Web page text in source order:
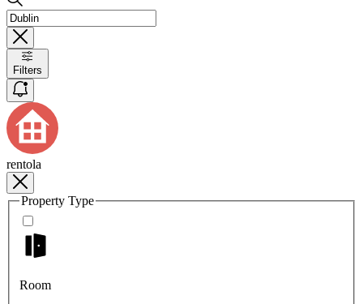
Filters
rentola
Property Type
Room